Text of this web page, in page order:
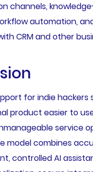
channels,
automation,
CRM and other
for indie hackers
product easier to
service
model combines
controlled AI